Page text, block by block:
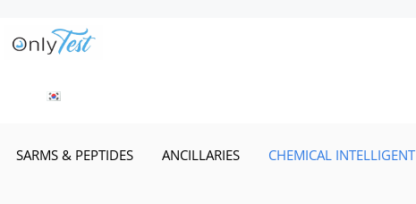
SARMS & PEPTIDES ANCILLARIES CHEMICAL INTELLIGENT